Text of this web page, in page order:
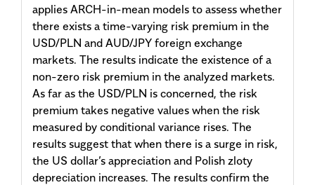
applies ARCH-in-mean models to assess whether
there exists a time-varying risk premium in the
USD/PLN and AUD/JPY foreign exchange
markets. The results indicate the existence of a
non-zero risk premium in the analyzed markets.
As far as the USD/PLN is concerned, the risk
premium takes negative values when the risk
measured by conditional variance rises. The
results suggest that when there is a surge in risk,
the US dollar’s appreciation and Polish zloty
depreciation increases. The results confirm the